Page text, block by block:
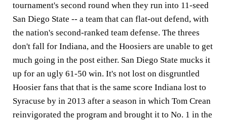
tournament's second round when they run into 11-seed
San Diego State -- a team that can flat-out defend, with
the nation's second-ranked team defense. The threes
don't fall for Indiana, and the Hoosiers are unable to get
much going in the post either. San Diego State mucks it
up for an ugly 61-50 win. It's not lost on disgruntled
Hoosier fans that that is the same score Indiana lost to
Syracuse by in 2013 after a season in which Tom Crean
reinvigorated the program and brought it to No. 1 in the